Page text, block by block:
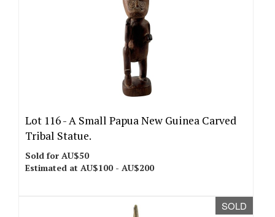
Lot 116 -A Small Papua New Guinea Carved
Tribal Statue.
Sold for AU$50
Estimated at AU$100 - AU$200
SOLD